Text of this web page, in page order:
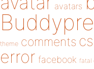
avatars
theme comments
error facebook fatal